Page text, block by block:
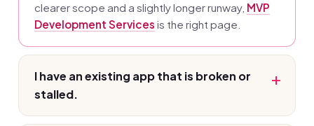
clearer scope and a slightly longer runway, MVP
Development Services is the right page.
I have an existing app that is broken or
stalled.